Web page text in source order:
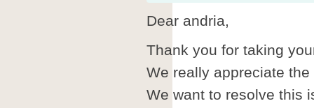
Dear andria,
Thank you for taking
We really appreciate
We want to resolve this